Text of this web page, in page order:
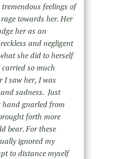
feelings of
towards her. Her
her as an
and negligent
she did to herself
so much
I saw her, I was
sadness. Just
gnarled from
forth more
bear. For these
ignored my
to distance myself